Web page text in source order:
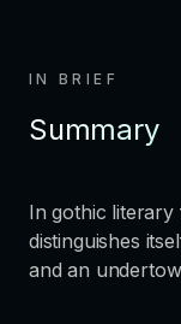
IN BRIEF
Summary
In gothic literary
distinguishes
and an